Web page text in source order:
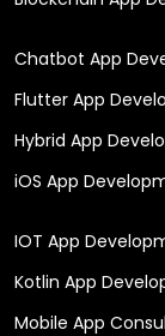
Chatbot App
Flutter App
Hybrid App
iOS App
IOT App
Kotlin App
Mobile App